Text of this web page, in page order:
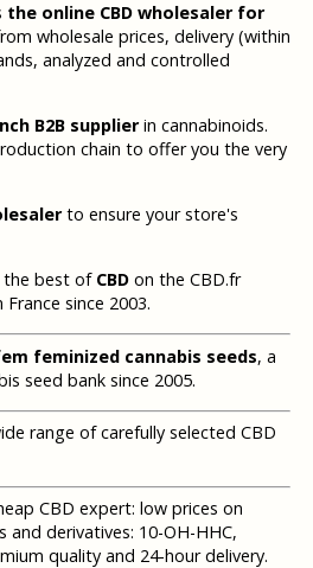
the online CBD wholesaler for
wholesale prices, delivery (within
analyzed and controlled
B2B supplierin cannabinoids.
chain to offer you the very
to ensure your store's
the best of CBDon the CBD.fr
since 2003.
feminized cannabis seeds, a
seed bank since 2005.
range of carefully selected CBD
CBD expert: low prices on
and derivatives: 10-OH-HHC,
quality and 24-hour delivery.